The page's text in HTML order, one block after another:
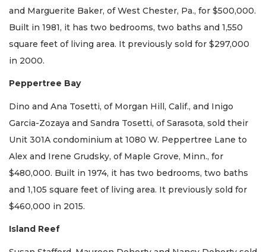
and Marguerite Baker, of West Chester, Pa., for $500,000.
Built in 1981, it has two bedrooms, two baths and 1,550
square feet of living area. It previously sold for $297,000
in 2000.
Peppertree Bay
Dino and Ana Tosetti, of Morgan Hill, Calif., and Inigo
Garcia-Zozaya and Sandra Tosetti, of Sarasota, sold their
Unit 301A condominium at 1080 W. Peppertree Lane to
Alex and Irene Grudsky, of Maple Grove, Minn., for
$480,000. Built in 1974, it has two bedrooms, two baths
and 1,105 square feet of living area. It previously sold for
$460,000 in 2015.
Island Reef